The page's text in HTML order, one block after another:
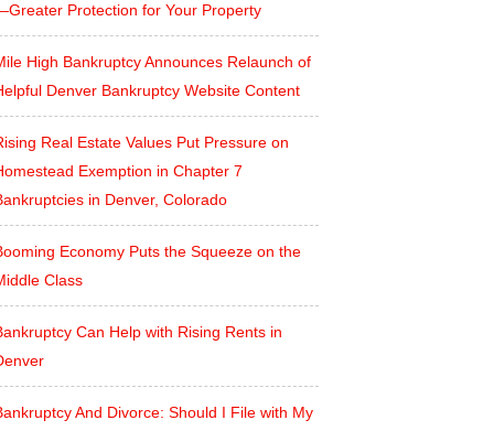
Protection for Your Property
High Bankruptcy Announces Relaunch of
Denver Bankruptcy Website Content
Real Estate Values Put Pressure on
Exemption in Chapter 7
in Denver, Colorado
Economy Puts the Squeeze on the
Class
Can Help with Rising Rents in
And Divorce: Should I File with My